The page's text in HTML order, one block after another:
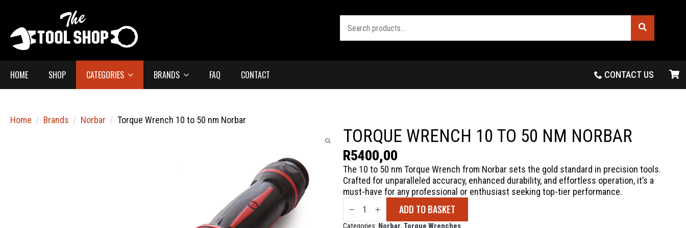
HOME SHOP CATEGORIES BRANDS FAQ CONTACT CONTACT US
Home Brands Norbar Torque Wrench 10 to 50 nm Norbar
TORQUE WRENCH 10 TO 50 NM NORBAR
R5400,00
The 10 to 50 nm Torque Wrench from Norbar sets the gold standard in precision tools.
Crafted for unparalleled accuracy, enhanced durability, and effortless operation, it’s a
must-have for any professional or enthusiast seeking top-tier performance.
Torque
Wrench
10
ADD TO BASKET
Categories: Norbar, Torque Wrenches